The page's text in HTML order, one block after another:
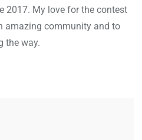
2017. My love for the contest
amazing community and to
the way.